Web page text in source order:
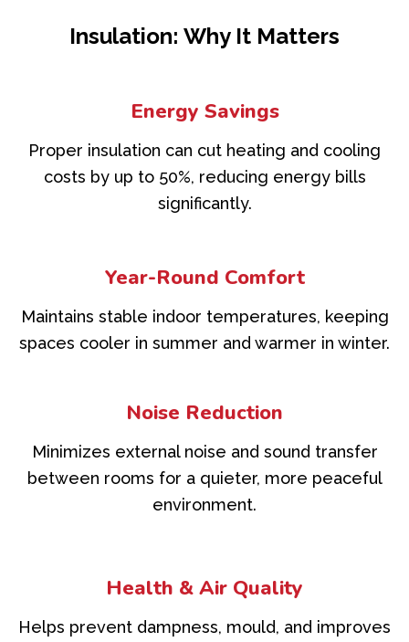
Insulation: Why It Matters
Energy Savings
Proper insulation can cut heating and cooling
costs by up to 50%, reducing energy bills
significantly.
Year-Round Comfort
Maintains stable indoor temperatures, keeping
spaces cooler in summer and warmer in winter.
Noise Reduction
Minimizes external noise and sound transfer
between rooms for a quieter, more peaceful
environment.
Health & Air Quality
Helps prevent dampness, mould, and improves